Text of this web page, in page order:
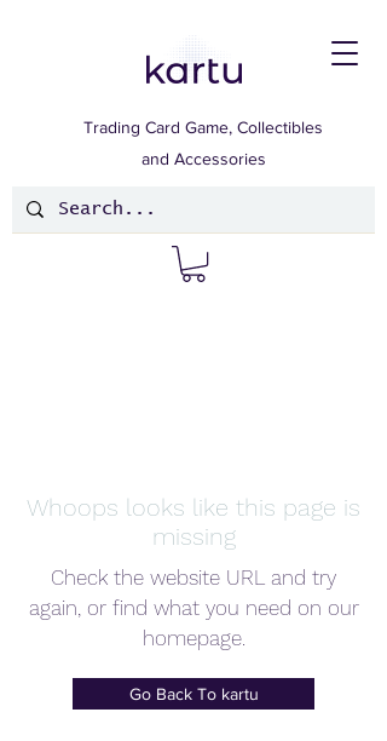
Trading Card Game, Collectibles
and Accessories
Whoops looks like this page is
missing
Check the website URL and try
again, or find what you need on our
homepage.
Go Back To kartu